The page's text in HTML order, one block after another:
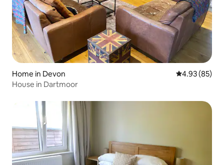
Home in Devon 4.93 out of 5
4.93 (85)
House in Dartmoor